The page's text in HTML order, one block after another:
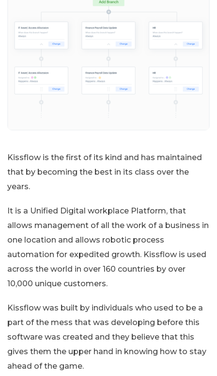
Kissflow is the first of its kind and has maintained
that by becoming the best in its class over the
years.
It is a Unified Digital workplace Platform, that
allows management of all the work of a business in
one location and allows robotic process
automation for expedited growth. Kissflow is used
across the world in over 160 countries by over
10,000 unique customers.
Kissflow was built by individuals who used to be a
part of the mess that was developing before this
software was created and they believe that this
gives them the upper hand in knowing how to stay
ahead of the game.